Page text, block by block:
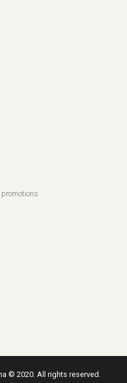
promotions
© 2020. All rights reserved.